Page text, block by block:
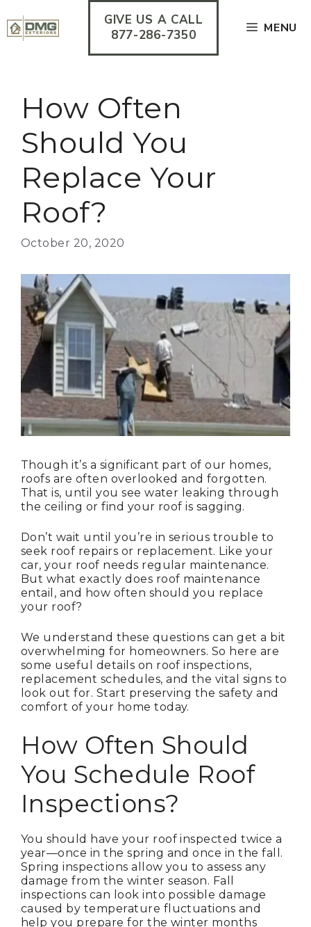
to
content
MENU
GIVE US A CALL
877-286-7350
How Often
Should You
Replace Your
Roof?
October 20, 2020
Though it’s a significant part of our homes,
roofs are often overlooked and forgotten.
That is, until you see water leaking through
the ceiling or find your roof is sagging.
Don’t wait until you’re in serious trouble to
seek roof repairs or replacement. Like your
car, your roof needs regular maintenance.
But what exactly does roof maintenance
entail, and how often should you replace
your roof?
We understand these questions can get a bit
overwhelming for homeowners. So here are
some useful details on roof inspections,
replacement schedules, and the vital signs to
look out for. Start preserving the safety and
comfort of your home today.
How Often Should
You Schedule Roof
Inspections?
You should have your roof inspected twice a
year—once in the spring and once in the fall.
Spring inspections allow you to assess any
damage from the winter season. Fall
inspections can look into possible damage
caused by temperature fluctuations and
help you prepare for the winter months